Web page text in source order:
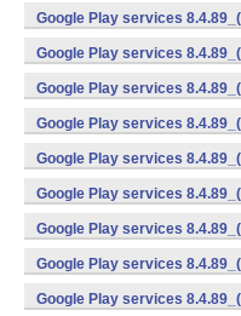
v7a) (Android)
Google Play services
(x86) (Android)
Google Play services
v8a,armeabi-v7a) (Android)
Google Play services
v8a,armeabi-v7a) (Android)
Google Play services
v8a,armeabi-v7a) (Android)
Google Play services
v7a) (Android)
Google Play services
v7a) (Android)
Google Play services
v7a) (Android)
Google Play services
v7a) (Android)
Google Play services